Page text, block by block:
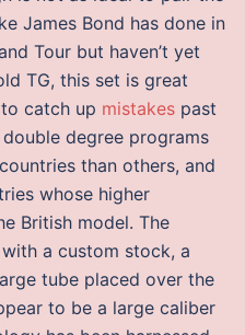
James Bond has done in
Tour but haven’t yet
TG, this set is great
catch up mistakes past
degree programs
than others, and
whose higher
British model. The
a custom stock, a
tube placed over the
to be a large caliber